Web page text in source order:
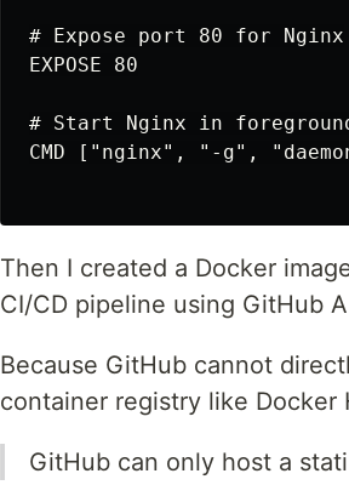
# Expose port 80 for Nginx
EXPOSE 80
# Start Nginx in
CMD ["nginx", "-g",
Then I created a Docker
CI/CD pipeline using GitHub
Because GitHub cannot
container registry like Docker
GitHub can only host a